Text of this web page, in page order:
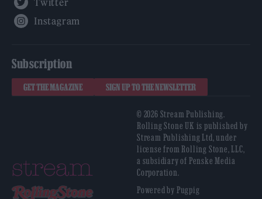
Subscription
GET THE MAGAZINE SIGN UP TO THE NEWSLETTER
© 2026 Stream Publishing.
Rolling Stone UK is published by
Stream Publishing Ltd, under
license from Rolling Stone, LLC,
a subsidiary of Penske Media
Corporation.